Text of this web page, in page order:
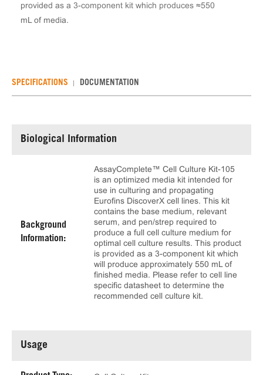
provided as a 3-component kit which produces ≈550
mL of media.
SPECIFICATIONS DOCUMENTATION
Biological Information
Background
Information:
AssayComplete™ Cell Culture Kit-105
is an optimized media kit intended for
use in culturing and propagating
Eurofins DiscoverX cell lines. This kit
contains the base medium, relevant
serum, and pen/strep required to
produce a full cell culture medium for
optimal cell culture results. This product
is provided as a 3-component kit which
will produce approximately 550 mL of
finished media. Please refer to cell line
specific datasheet to determine the
recommended cell culture kit.
Usage